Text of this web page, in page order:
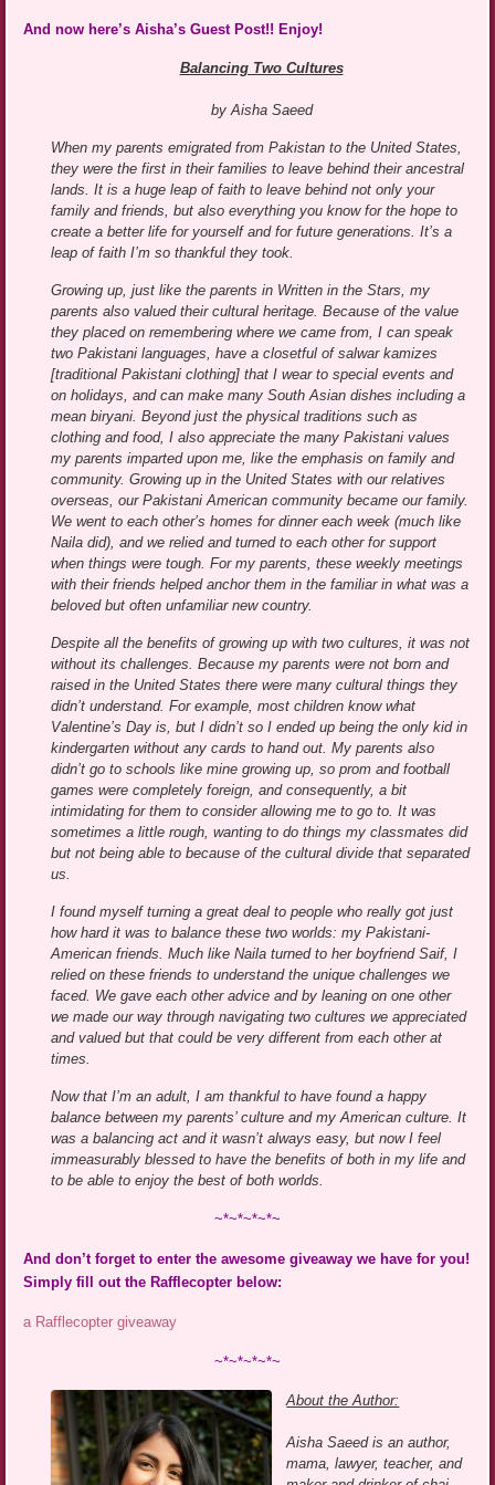
And now here’s Aisha’s Guest Post!! Enjoy!
Balancing Two Cultures
by Aisha Saeed
When my parents emigrated from Pakistan to the United States,
they were the first in their families to leave behind their ancestral
lands. It is a huge leap of faith to leave behind not only your
family and friends, but also everything you know for the hope to
create a better life for yourself and for future generations. It’s a
leap of faith I’m so thankful they took.
Growing up, just like the parents in Written in the Stars, my
parents also valued their cultural heritage. Because of the value
they placed on remembering where we came from, I can speak
two Pakistani languages, have a closetful of salwar kamizes
[traditional Pakistani clothing] that I wear to special events and
on holidays, and can make many South Asian dishes including a
mean biryani. Beyond just the physical traditions such as
clothing and food, I also appreciate the many Pakistani values
my parents imparted upon me, like the emphasis on family and
community. Growing up in the United States with our relatives
overseas, our Pakistani American community became our family.
We went to each other’s homes for dinner each week (much like
Naila did), and we relied and turned to each other for support
when things were tough. For my parents, these weekly meetings
with their friends helped anchor them in the familiar in what was a
beloved but often unfamiliar new country.
Despite all the benefits of growing up with two cultures, it was not
without its challenges. Because my parents were not born and
raised in the United States there were many cultural things they
didn’t understand. For example, most children know what
Valentine’s Day is, but I didn’t so I ended up being the only kid in
kindergarten without any cards to hand out. My parents also
didn’t go to schools like mine growing up, so prom and football
games were completely foreign, and consequently, a bit
intimidating for them to consider allowing me to go to. It was
sometimes a little rough, wanting to do things my classmates did
but not being able to because of the cultural divide that separated
us.
I found myself turning a great deal to people who really got just
how hard it was to balance these two worlds: my Pakistani-
American friends. Much like Naila turned to her boyfriend Saif, I
relied on these friends to understand the unique challenges we
faced. We gave each other advice and by leaning on one other
we made our way through navigating two cultures we appreciated
and valued but that could be very different from each other at
times.
Now that I’m an adult, I am thankful to have found a happy
balance between my parents’ culture and my American culture. It
was a balancing act and it wasn’t always easy, but now I feel
immeasurably blessed to have the benefits of both in my life and
to be able to enjoy the best of both worlds.
~*~*~*~*~
And don’t forget to enter the awesome giveaway we have for you!
Simply fill out the Rafflecopter below:
a Rafflecopter giveaway
~*~*~*~*~
About the Author:
Aisha Saeed is an author,
mama, lawyer, teacher, and